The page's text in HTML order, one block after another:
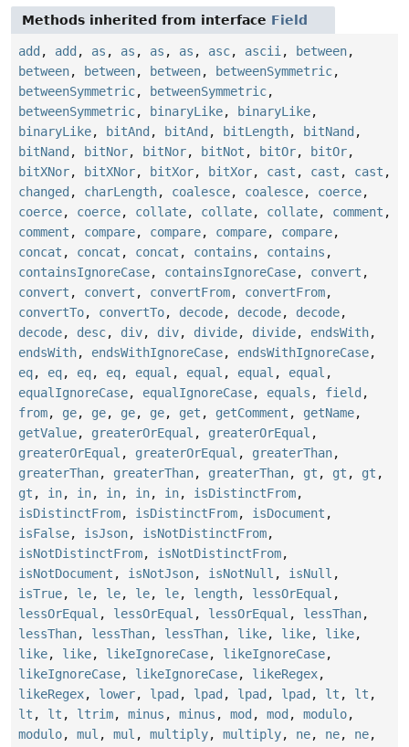
Methods inherited from interface Field
add , add , as , as , as , as , asc, ascii , between,
between, between, between, betweenSymmetric,
betweenSymmetric, betweenSymmetric,
betweenSymmetric, binaryLike, binaryLike,
binaryLike, bitAnd , bitAnd , bitLength, bitNand ,
bitNand , bitNor, bitNor, bitNot , bitOr, bitOr,
bitXNor, bitXNor, bitXor, bitXor, cast , cast , cast ,
changed , charLength, coalesce, coalesce, coerce,
coerce, coerce, collate, collate, collate, comment ,
comment , compare, compare, compare, compare,
concat , concat , concat , contains , contains ,
containsIgnoreCase, containsIgnoreCase, convert ,
convert , convert , convertFrom, convertFrom,
convertTo, convertTo, decode, decode, decode,
decode, desc, div, div, divide, divide, endsWith,
endsWith, endsWithIgnoreCase, endsWithIgnoreCase,
eq, eq, eq, eq, equal , equal , equal , equal ,
equalIgnoreCase, equalIgnoreCase, equals , field ,
from, ge, ge, ge, ge, get , getComment , getName,
getValue, greaterOrEqual , greaterOrEqual ,
greaterOrEqual , greaterOrEqual , greaterThan,
greaterThan, greaterThan, greaterThan, gt , gt , gt ,
gt , in, in, in, in, in, isDistinctFrom,
isDistinctFrom, isDistinctFrom, isDocument ,
isFalse, isJson, isNotDistinctFrom,
isNotDistinctFrom, isNotDistinctFrom,
isNotDocument , isNotJson, isNotNull , isNull ,
isTrue, le, le, le, le, length, lessOrEqual ,
lessOrEqual , lessOrEqual , lessOrEqual , lessThan,
lessThan, lessThan, lessThan, like, like, like,
like, like, likeIgnoreCase, likeIgnoreCase,
likeIgnoreCase, likeIgnoreCase, likeRegex,
likeRegex, lower, lpad , lpad , lpad , lpad , lt , lt ,
lt , lt , ltrim, minus , minus , mod , mod , modulo,
modulo, mul , mul , multiply, multiply, ne, ne, ne,